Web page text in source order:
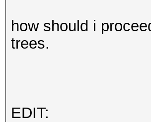
how should i
trees.
EDIT: